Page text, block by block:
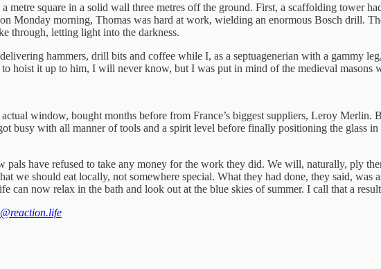
square in a solid wall three metres off the ground. First, a scaffolding tower
Monday morning, Thomas was hard at work, wielding an enormous Bosch drill.
through, letting light into the darkness.
hammers, drill bits and coffee while I, as a septuagenerian with a gammy
hoist it up to him, I will never know, but I was put in mind of the medieval masons
window, bought months before from France’s biggest suppliers, Leroy Merlin.
busy with all manner of tools and a spirit level before finally positioning the glass
have refused to take any money for the work they did. We will, naturally, ply
we should eat locally, not somewhere special. What they had done, they said, was
now relax in the bath and look out at the blue skies of summer. I call that a